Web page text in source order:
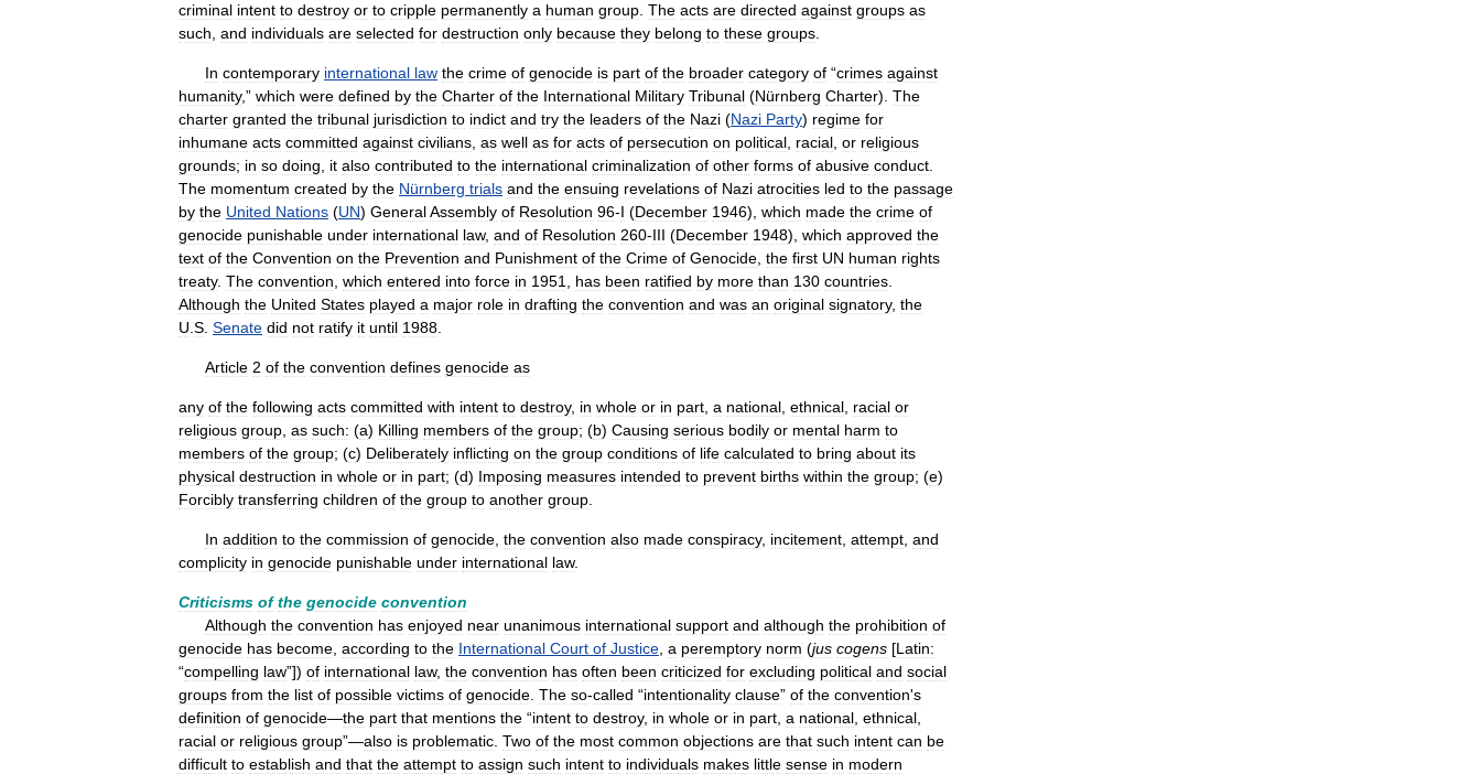
criminal intent to destroy or to cripple permanently a human group The acts are directed against groups as
such and individuals are selected for destruction only because they belong to these groups
In contemporary international law the crime of genocide is part of the broader category of “crimes against
humanity,” which were defined by the Charter of the International Military Tribunal (Nürnberg Charter). The
charter granted the tribunal jurisdiction to indict and try the leaders of the Nazi (Nazi Party) regime for
inhumane acts committed against civilians as well as for acts of persecution on political racial or religious
grounds; in so doing it also contributed to the international criminalization of other forms of abusive conduct
The momentum created by the Nürnberg trials and the ensuing revelations of Nazi atrocities led to the passage
by the United Nations (UN) GeneralAssembly of Resolution 96-I (December 1946), which made the crime of
genocide punishable under international law, and of Resolution 260-III (December 1948), which approved the
text of the Convention on the Prevention and Punishment of the Crime of Genocide the first UN human rights
treaty. The convention which entered into force in 1951 has been ratified by more than 130 countries
Although the United States played a major role in drafting the convention and was an original signatory, the
U S Senate did not ratify it until 1988
Article 2 of the convention defines genocide as
any of the following acts committed with intent to destroy, in whole or in part a national ethnical racial or
religious group as such: (a) Killing members of the group; (b) Causing serious bodily or mental harm to
members of the group; (c) Deliberately inflicting on the group conditions of life calculated to bring about its
physical destruction in whole or in part; (d) Imposing measures intended to prevent births within the group; (e)
Forcibly transferring children of the group to another group
In addition to the commission of genocide the convention also made conspiracy, incitement attempt and
complicity in genocide punishable under international law.
Criticisms of the genocide convention
Although the convention has enjoyed near unanimous international support and although the prohibition of
genocide has become according to the International Court of Justice a peremptory norm (jus cogens [Latin:
“compelling law”]) of international law, the convention has often been criticized for excluding political and social
groups from the list of possible victims of genocide The so-called “intentionality clause” of the convention's
definition of genocide—the part that mentions the “intent to destroy, in whole or in part a national ethnical
racial or religious group”—also is problematic Two of the most common objections are that such intent can be
difficult to establish and that the attempt to assign such intent to individuals makes little sense in modern